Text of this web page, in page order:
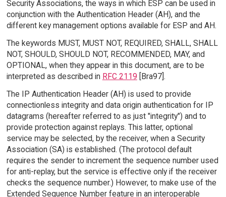
Security Associations, the ways in which ESP can be used in
conjunction with the Authentication Header (AH), and the
different key management options available for ESP and AH.
The keywords MUST, MUST NOT, REQUIRED, SHALL, SHALL
NOT, SHOULD, SHOULD NOT, RECOMMENDED, MAY, and
OPTIONAL, when they appear in this document, are to be
interpreted as described in RFC 2119 [Bra97].
The IP Authentication Header (AH) is used to provide
connectionless integrity and data origin authentication for IP
datagrams (hereafter referred to as just "integrity") and to
provide protection against replays. This latter, optional
service may be selected, by the receiver, when a Security
Association (SA) is established. (The protocol default
requires the sender to increment the sequence number used
for anti-replay, but the service is effective only if the receiver
checks the sequence number.) However, to make use of the
Extended Sequence Number feature in an interoperable